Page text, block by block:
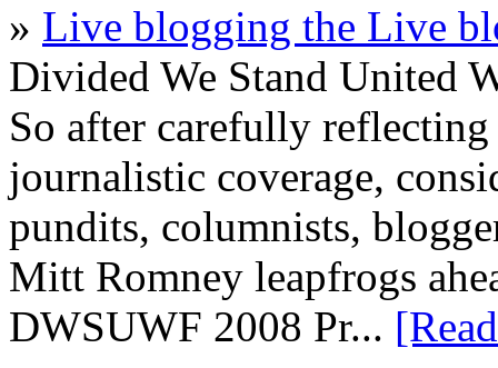
» Live blogging the Live
Divided We Stand United
So after carefully
journalistic coverage,
pundits, columnists,
Mitt Romney leapfrogs
DWSUWF 2008 Pr...